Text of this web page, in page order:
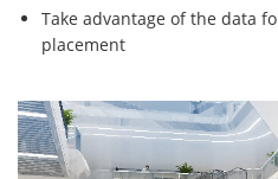
Take advantage of the data
placement